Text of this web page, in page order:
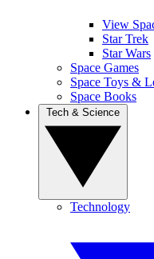
View
Star Trek
Star Wars
Space Games
Space Toys &
Space Books
Technology